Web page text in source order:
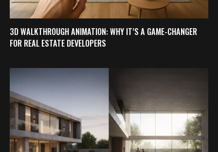
3D WALKTHROUGH ANIMATION: WHY IT’S A GAME-CHANGER
FOR REAL ESTATE DEVELOPERS